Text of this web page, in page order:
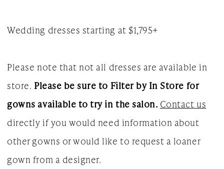
Wedding dresses starting at $1,795+
Please note that not all dresses are available in
store.Please be sure to Filter by In Store for
gowns available to try in the salon. Contact us
directly if you would need information about
other gowns or would like to request a loaner
gown from a designer.